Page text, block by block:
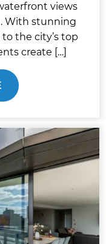
views
With stunning
the city’s top
create […]